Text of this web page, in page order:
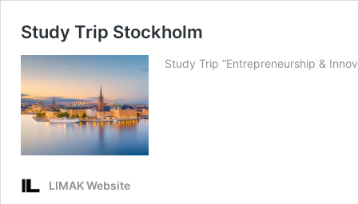
Study Trip Stockholm
Study Trip “Entrepreneurship &
LIMAK Website